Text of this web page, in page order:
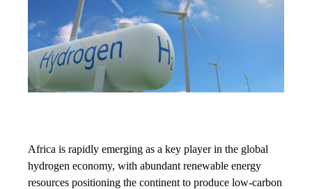
Africa is rapidly emerging as a key player in the global
hydrogen economy, with abundant renewable energy
resources positioning the continent to produce low-carbon